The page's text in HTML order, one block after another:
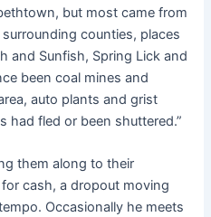
but most came from
counties, places
and Sunfish, Spring Lick and
been coal mines and
auto plants and grist
had fled or been shuttered.”
them along to their
cash, a dropout moving
Occasionally he meets